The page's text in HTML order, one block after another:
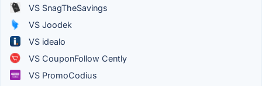
VS SnagTheSavings
VS Joodek
VS idealo
VS CouponFollow Cently
VS PromoCodius